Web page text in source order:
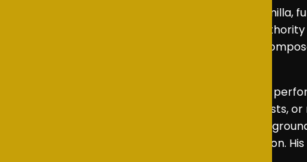
Lily delivered an excellent performance as
allowing her to shape scenes with a natural
strength and vulnerability beneath Camilla’s
The ensemble cast also supported the leading
turmoil. Whether portraying politicians, journalists,
helped the world of the play feel cohesive and
and delivered his lines with strong vocal